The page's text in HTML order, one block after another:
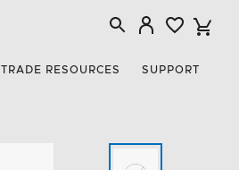
TRADE RESOURCES SUPPORT